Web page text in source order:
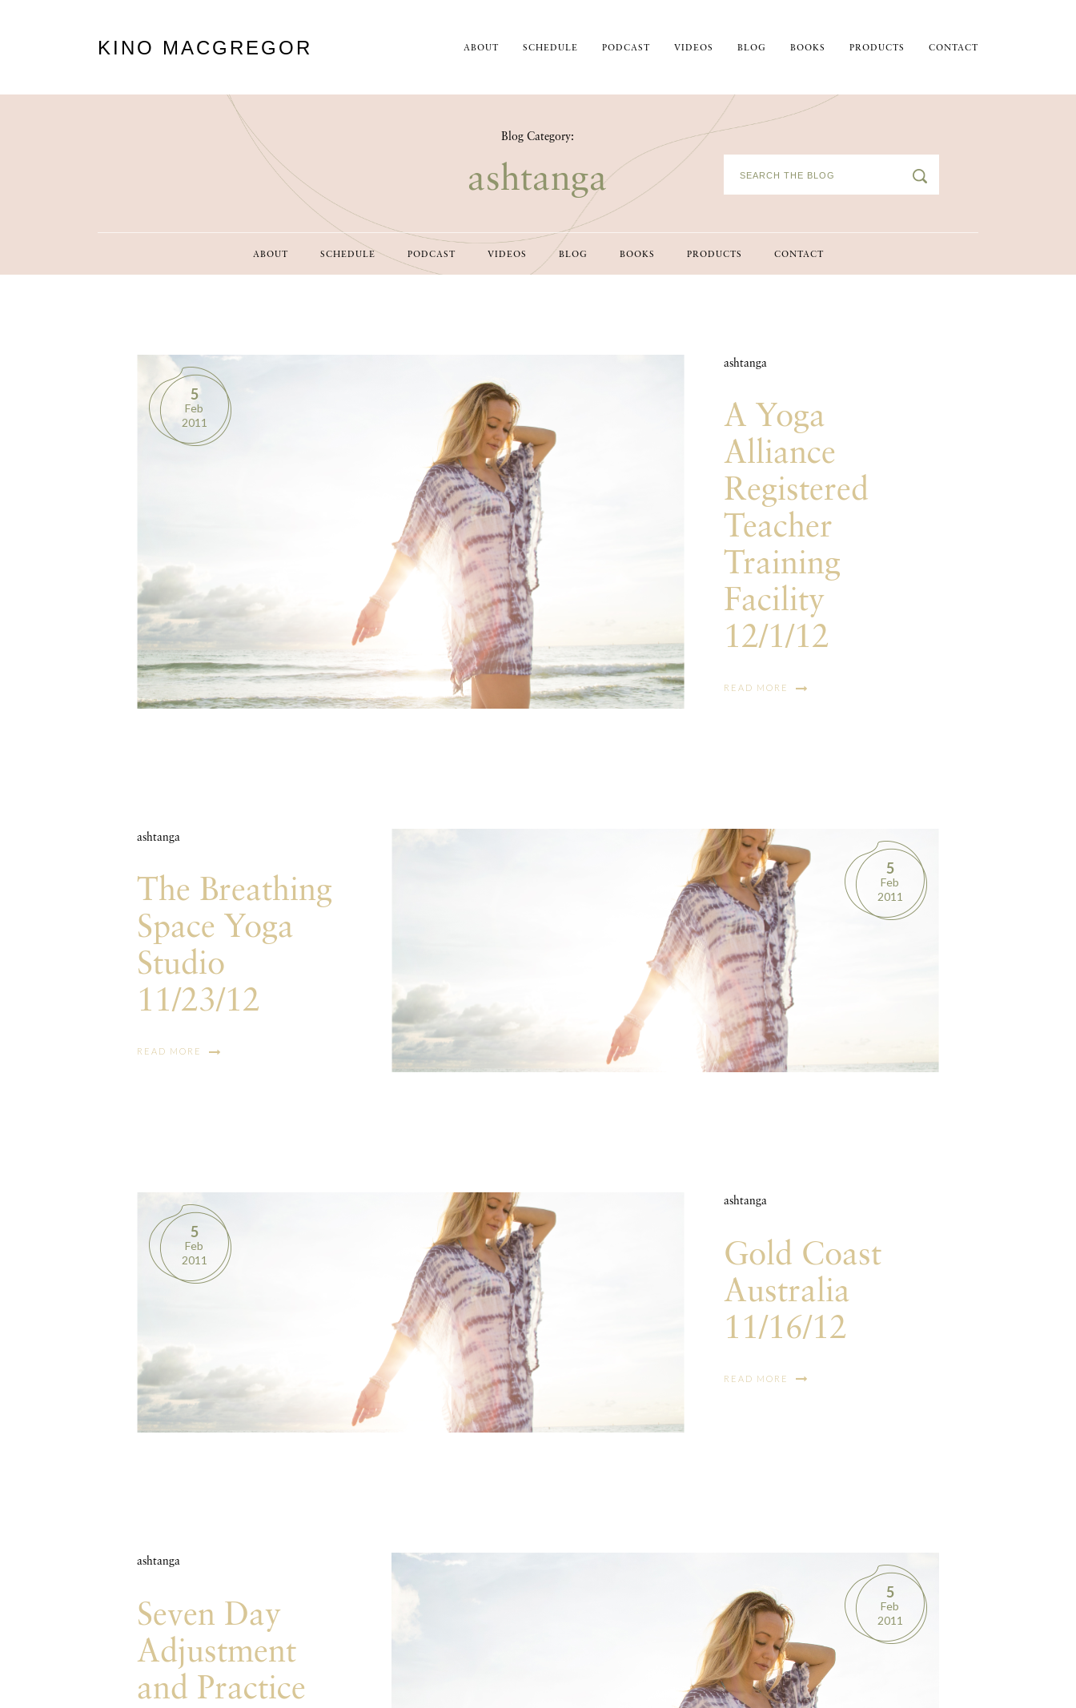
KINO MACGREGOR ABOUT SCHEDULE PODCAST VIDEOS BLOG BOOKS PRODUCTS CONTACT
Blog Category:
ashtanga
ABOUT SCHEDULE PODCAST VIDEOS BLOG BOOKS PRODUCTS CONTACT
5
Feb
2011
ashtanga
A Yoga
Alliance
Registered
Teacher
Training
Facility
12/1/12
READ MORE
5
Feb
2011
ashtanga
The Breathing
Space Yoga
Studio
11/23/12
READ MORE
5
Feb
2011
ashtanga
Gold Coast
Australia
11/16/12
READ MORE
5
Feb
2011
ashtanga
Seven Day
Adjustment
and Practice